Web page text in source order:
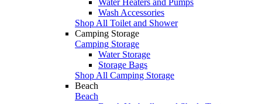
Wash Accessories
Shop All Toilet and Shower
Camping Storage
Camping Storage
Water Storage
Storage Bags
Shop All Camping Storage
Beach
Beach